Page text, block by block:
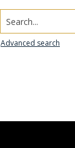
Search...
Advanced search